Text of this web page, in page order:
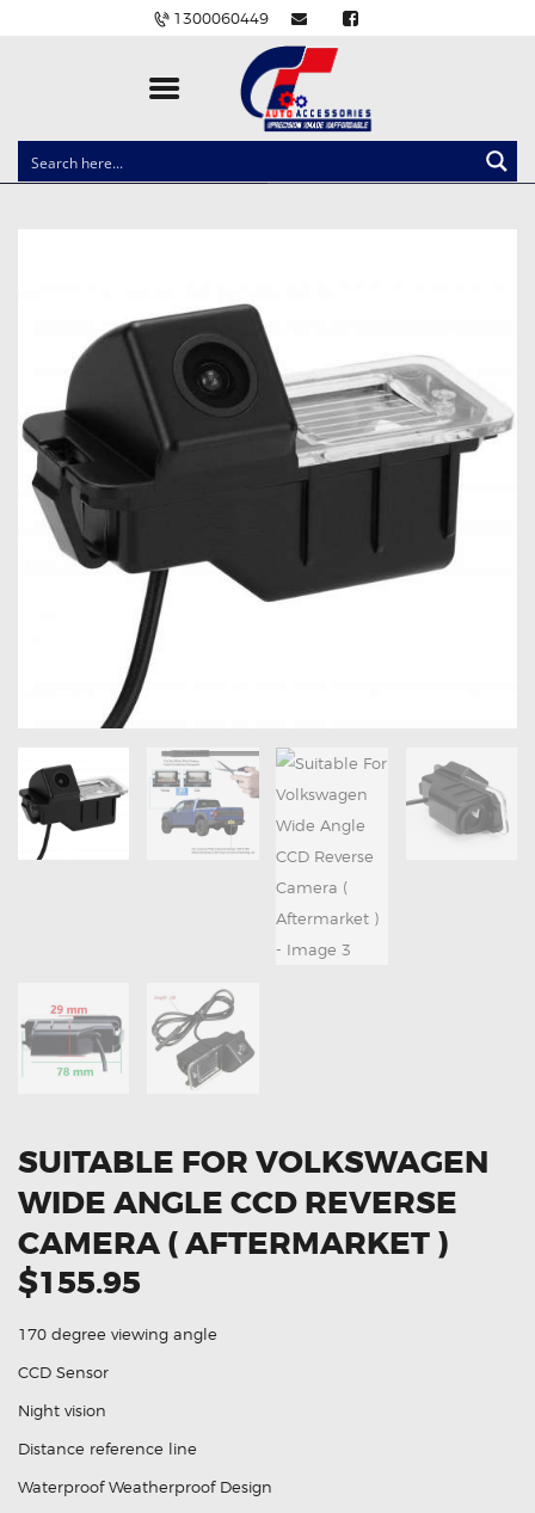
1300060449
CLOCK SPRINGS
IGNITION COILS
EV CHARGERS
CARLINKIT
POWER WINDOW SWITCHES
WIRING ACCESSORIES
THROTTLE CONTROLLERS
OXYGEN SENSORS
ELECTRIC TAILGATE GAS STRUTS
REVIEWS
GET IN TOUCH
SUITABLE FOR VOLKSWAGEN
WIDE ANGLE CCD REVERSE
CAMERA ( AFTERMARKET )
$155.95
170 degree viewing angle
CCD Sensor
Night vision
Distance reference line
Waterproof Weatherproof Design